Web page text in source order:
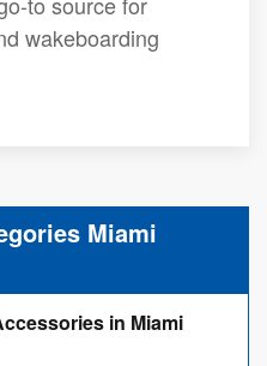
wakeboarding
Miami
in Miami